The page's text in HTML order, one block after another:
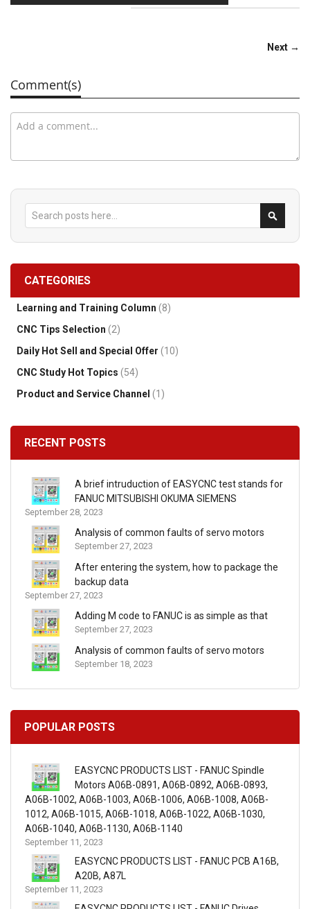
Next →
Comment(s)
Search
CATEGORIES
Learning and Training Column (8)
CNC Tips Selection (2)
Daily Hot Sell and Special Offer (10)
CNC Study Hot Topics (54)
Product and Service Channel (1)
RECENT POSTS
A brief intruduction of EASYCNC test stands for
FANUC MITSUBISHI OKUMA SIEMENS
September 28, 2023
Analysis of common faults of servo motors
September 27, 2023
After entering the system, how to package the
backup data
September 27, 2023
Adding M code to FANUC is as simple as that
September 27, 2023
Analysis of common faults of servo motors
September 18, 2023
POPULAR POSTS
EASYCNC PRODUCTS LIST - FANUC Spindle
Motors A06B-0891, A06B-0892, A06B-0893,
A06B-1002, A06B-1003, A06B-1006, A06B-1008, A06B-
1012, A06B-1015, A06B-1018, A06B-1022, A06B-1030,
A06B-1040, A06B-1130, A06B-1140
September 11, 2023
EASYCNC PRODUCTS LIST - FANUC PCB A16B,
A20B, A87L
September 11, 2023